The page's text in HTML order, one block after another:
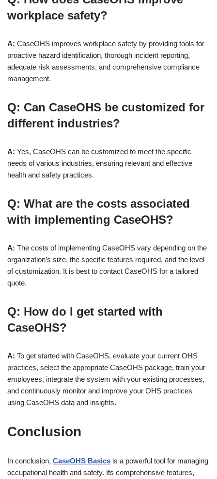
workplace safety?
A: CaseOHS improves workplace safety by providing tools for
proactive hazard identification, thorough incident reporting,
adequate risk assessments, and comprehensive compliance
management.
Q: Can CaseOHS be customized for
different industries?
A: Yes, CaseOHS can be customized to meet the specific
needs of various industries, ensuring relevant and effective
health and safety practices.
Q: What are the costs associated
with implementing CaseOHS?
A: The costs of implementing CaseOHS vary depending on the
organization’s size, the specific features required, and the level
of customization. It is best to contact CaseOHS for a tailored
quote.
Q: How do I get started with
CaseOHS?
A: To get started with CaseOHS, evaluate your current OHS
practices, select the appropriate CaseOHS package, train your
employees, integrate the system with your existing processes,
and continuously monitor and improve your OHS practices
using CaseOHS data and insights.
Conclusion
In conclusion, CaseOHS Basics is a powerful tool for managing
occupational health and safety. Its comprehensive features,